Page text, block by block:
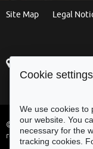
Site Map Legal
4700-435 Braga
© Municipality of Braga
reserved
Cookie settings
We use cookies to
our website. You
necessary for the
tracking cookies.